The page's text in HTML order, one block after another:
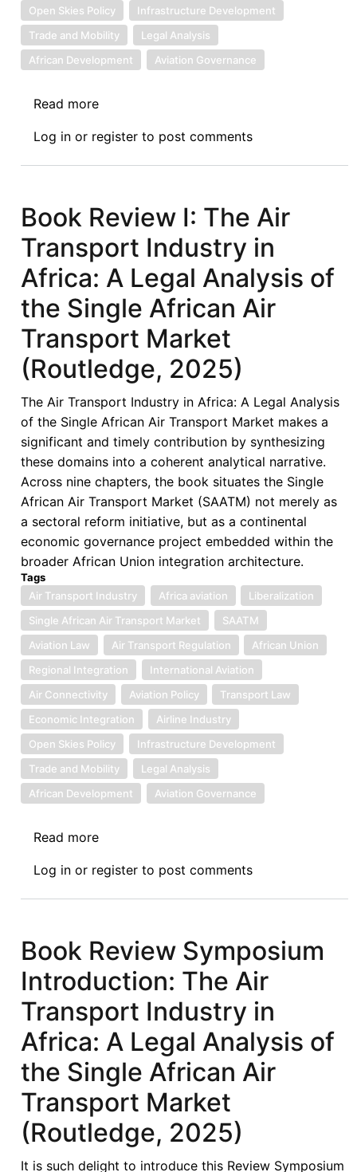
Open Skies Policy
Infrastructure Development
Trade and Mobility
Legal Analysis
African Development
Aviation Governance
Read more
Review
II:
Transport
Industry
Africa:
A
Legal
Analysis
of
the
Single
African
Air
Transport
Market
(Routledge,
2025)
—
A
Book
Review
Log in or register to post comments
Book Review I: The Air
Transport Industry in
Africa: A Legal Analysis of
the Single African Air
Transport Market
(Routledge, 2025)
The Air Transport Industry in Africa: A Legal Analysis
of the Single African Air Transport Market makes a
significant and timely contribution by synthesizing
these domains into a coherent analytical narrative.
Across nine chapters, the book situates the Single
African Air Transport Market (SAATM) not merely as
a sectoral reform initiative, but as a continental
economic governance project embedded within the
broader African Union integration architecture.
Tags
Air Transport Industry
Africa aviation
Liberalization
Single African Air Transport Market
SAATM
Aviation Law
Air Transport Regulation
African Union
Regional Integration
International Aviation
Air Connectivity
Aviation Policy
Transport Law
Economic Integration
Airline Industry
Open Skies Policy
Infrastructure Development
Trade and Mobility
Legal Analysis
African Development
Aviation Governance
Read more
Review
I:
Transport
Industry
Africa:
Analysis
of
the
Single
Log in or register to post comments
Book Review Symposium
Introduction: The Air
Transport Industry in
Africa: A Legal Analysis of
the Single African Air
Transport Market
(Routledge, 2025)
It is such delight to introduce this Review Symposium